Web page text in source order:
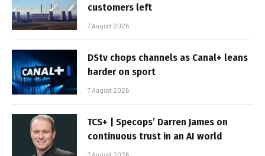
customers left
7 August 2026
DStv chops channels as Canal+ leans
harder on sport
7 August 2026
TCS+ | Specops’ Darren James on
continuous trust in an AI world
7 August 2026